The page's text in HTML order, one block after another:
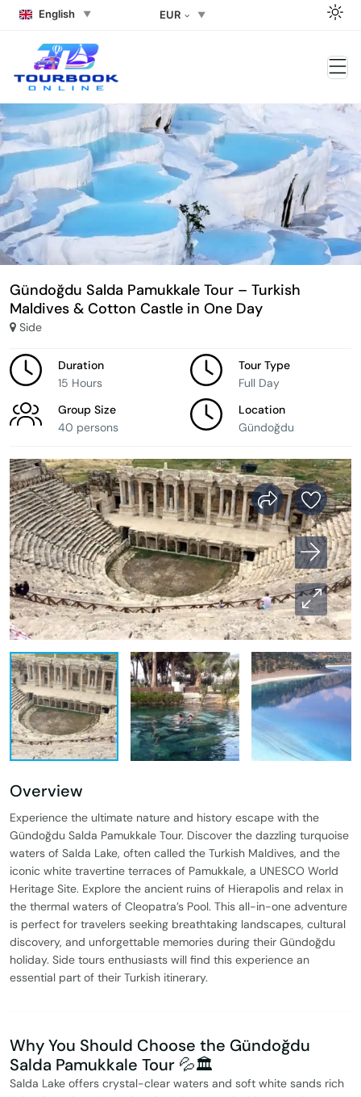
English EUR
Gündoğdu Salda Pamukkale Tour – Turkish
Maldives & Cotton Castle in One Day
Side
Duration
15 Hours
Tour Type
Full Day
Group Size
40 persons
Location
Gündoğdu
Overview
Experience the ultimate nature and history escape with the
Gündoğdu Salda Pamukkale Tour. Discover the dazzling turquoise
waters of Salda Lake, often called the Turkish Maldives, and the
iconic white travertine terraces of Pamukkale, a UNESCO World
Heritage Site. Explore the ancient ruins of Hierapolis and relax in
the thermal waters of Cleopatra’s Pool. This all-in-one adventure
is perfect for travelers seeking breathtaking landscapes, cultural
discovery, and unforgettable memories during their Gündoğdu
holiday. Side tours enthusiasts will find this experience an
essential part of their Turkish itinerary.
Why You Should Choose the Gündoğdu
Salda Pamukkale Tour 💦🏛️
Salda Lake offers crystal-clear waters and soft white sands rich